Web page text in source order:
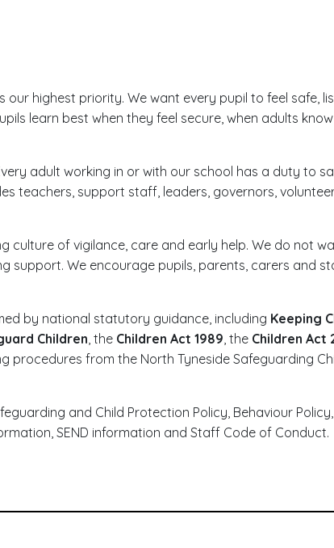
our highest priority. We want every pupil to feel safe,
learn best when they feel secure, when adults
adult working in or with our school has a duty to
teachers, support staff, leaders, governors,
culture of vigilance, care and early help. We do not
support. We encourage pupils, parents, carers and
by national statutory guidance, including Keeping
Children, the Children Act 1989, the Children Act
procedures from the North Tyneside Safeguarding
and Child Protection Policy, Behaviour
SEND information and Staff Code of Conduct.